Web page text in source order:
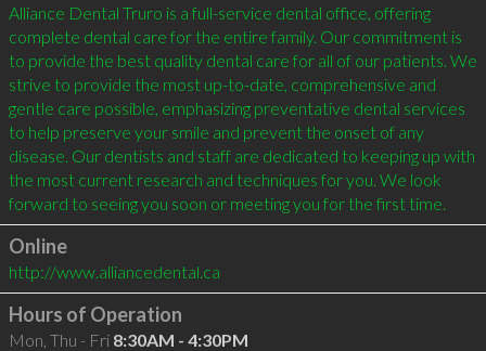
Alliance Dental Truro is a full-service dental office, offering
complete dental care for the entire family. Our commitment is
to provide the best quality dental care for all of our patients. We
strive to provide the most up-to-date, comprehensive and
gentle care possible, emphasizing preventative dental services
to help preserve your smile and prevent the onset of any
disease. Our dentists and staff are dedicated to keeping up with
the most current research and techniques for you. We look
Online
http://www.alliancedental.ca
Hours of Operation
Mon, Thu - Fri 8:30AM - 4:30PM